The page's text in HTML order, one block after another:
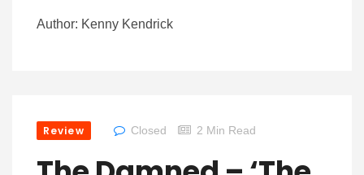
Author: Kenny Kendrick
Review Closed 2 Min Read